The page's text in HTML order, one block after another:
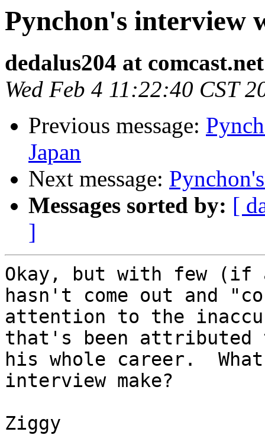
Pynchon's interview
dedalus204 at comcast.net
Wed Feb 4 11:22:40 CST
Previous message:
Japan
Next message:
Messages sorted by: [
]
Okay, but with few (if
hasn't come out and
attention to the
that's been attributed
his whole career.
interview make?
Ziggy